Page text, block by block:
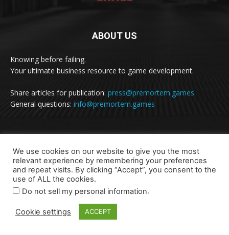
ABOUT US
Knowing before failing.
Your ultimate business resource to game development.
Share articles for publication: press@premortem.games
General questions: info@premortem.games
We use cookies on our website to give you the most
relevant experience by remembering your preferences
and repeat visits. By clicking “Accept”, you consent to the
use of ALL the cookies.
Do not sell my personal information.
Cookie settings ACCEPT